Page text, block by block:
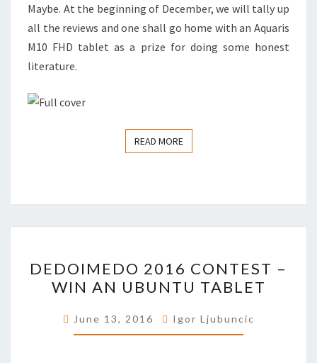
Maybe. At the beginning of December, we will tally up
all the reviews and one shall go home with an Aquaris
M10 FHD tablet as a prize for doing some honest
literature.
READ MOREREAD MORE
2016
CONTEST
WIN
DEDOIMEDO 2016 CONTEST –
WIN AN UBUNTU TABLET
June 13, 2016 Igor Ljubuncic